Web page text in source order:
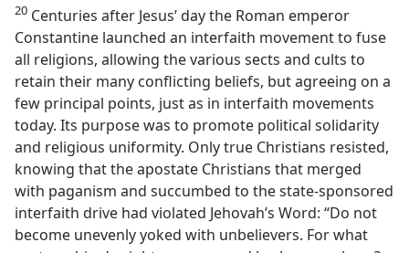
20 Centuries after Jesus’ day the Roman emperor
Constantine launched an interfaith movement to fuse
all religions, allowing the various sects and cults to
retain their many conflicting beliefs, but agreeing on a
few principal points, just as in interfaith movements
today. Its purpose was to promote political solidarity
and religious uniformity. Only true Christians resisted,
knowing that the apostate Christians that merged
with paganism and succumbed to the state-sponsored
interfaith drive had violated Jehovah’s Word: “Do not
become unevenly yoked with unbelievers. For what